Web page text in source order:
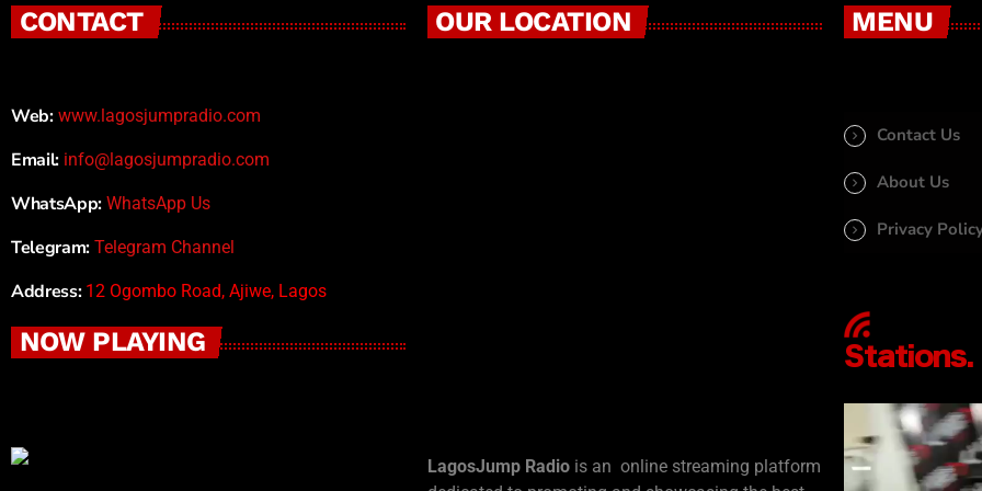
CONTACT
Web: www.lagosjumpradio.com
Email: info@lagosjumpradio.com
WhatsApp: WhatsApp Us
Telegram: Telegram Channel
Address: 12 Ogombo Road, Ajiwe, Lagos
NOW PLAYING
OUR LOCATION
LagosJump Radio is an online streaming platform
MENU
Contact Us
About Us
Privacy